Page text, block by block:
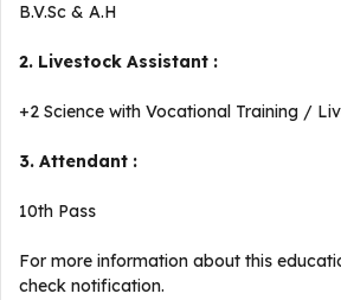
B.V.Sc & A.H
2. Livestock Assistant :
+2 Science with Vocational Training /
3. Attendant :
10th Pass
For more information about this
check notification.